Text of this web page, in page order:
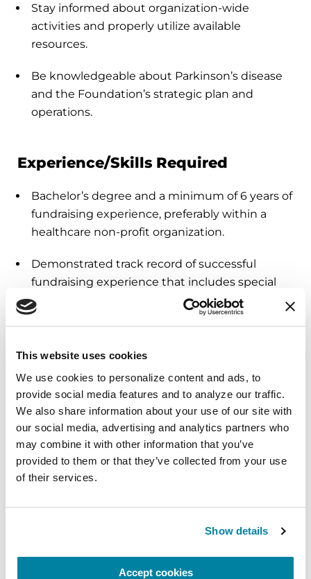
This website uses cookies
We use cookies to personalize content and ads, to
provide social media features and to analyze our traffic.
We also share information about your use of our site with
our social media, advertising and analytics partners who
may combine it with other information that you’ve
provided to them or that they’ve collected from your use
of their services.
Show details
Accept cookies
Stay informed about organization-wide
activities and properly utilize available
resources.
Be knowledgeable about Parkinson’s disease
and the Foundation’s strategic plan and
operations.
Experience/Skills Required
Bachelor’s degree and a minimum of 6 years of
fundraising experience, preferably within a
healthcare non-profit organization.
Demonstrated track record of successful
fundraising experience that includes special
events, corporate/foundation giving, donor
cultivation and recognition, donor records, and
planning, budgeting, and volunteer
development.
Outgoing, energetic, organized, and detail-
oriented team member who can adhere to
timelines and prioritize effectively.
Strong verbal and written communication and
Skilled people developer with a history of
managing high-performing teams of 2 or